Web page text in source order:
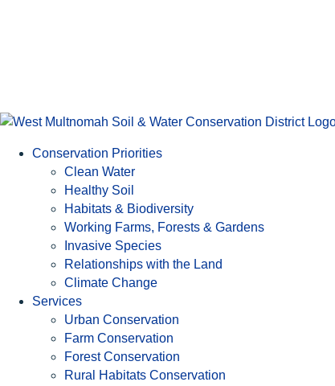
Conservation Priorities
Clean Water
Healthy Soil
Habitats & Biodiversity
Working Farms, Forests & Gardens
Invasive Species
Relationships with the Land
Climate Change
Services
Urban Conservation
Farm Conservation
Forest Conservation
Rural Habitats Conservation